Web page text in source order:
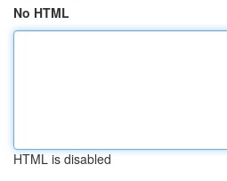
No HTML
HTML is disabled